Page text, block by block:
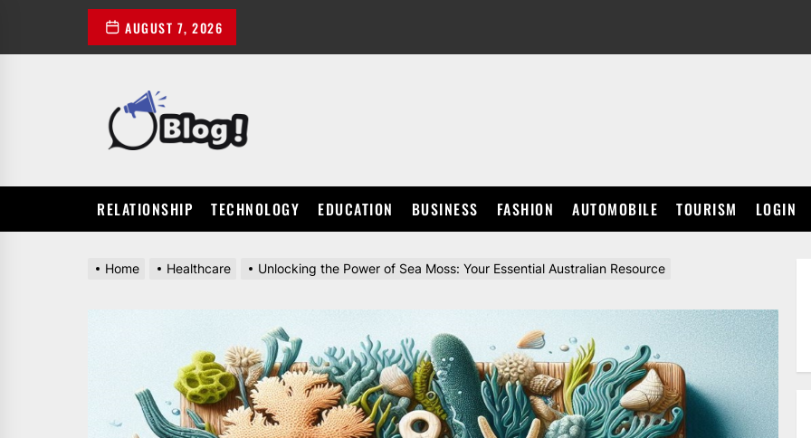
the
AUGUST 7, 2026
RELATIONSHIP TECHNOLOGY EDUCATION BUSINESS FASHION AUTOMOBILE TOURISM LOGIN
Home Healthcare Unlocking the Power of Sea Moss: Your Essential Australian Resource